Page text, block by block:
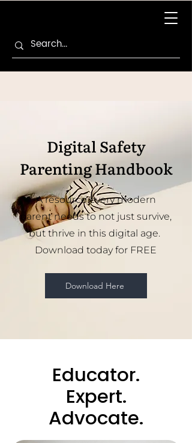
Digital Safety
Parenting Handbook
A resource every modern
parent needs to not just survive,
but thrive in this digital age.
Download today for FREE
Download Here
Educator.
Expert.
Advocate.